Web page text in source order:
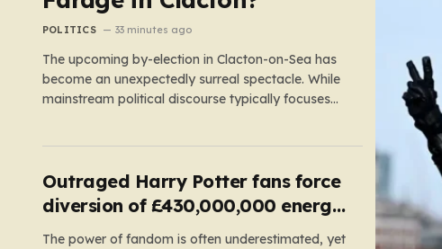
POLITICS 33 minutes ago
The upcoming by-election in Clacton-on-Sea has
become an unexpectedly surreal spectacle. While
mainstream political discourse typically focuses
whose literal bucket-on-the-head persona has
captured the public imagination. Most political…
Outraged Harry Potter fans force
diversion of £430,000,000 energy
project
The power of fandom is often underestimated, yet